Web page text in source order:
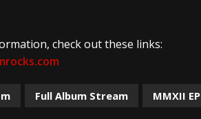
check out these links:
Full Album Stream MMXII EP